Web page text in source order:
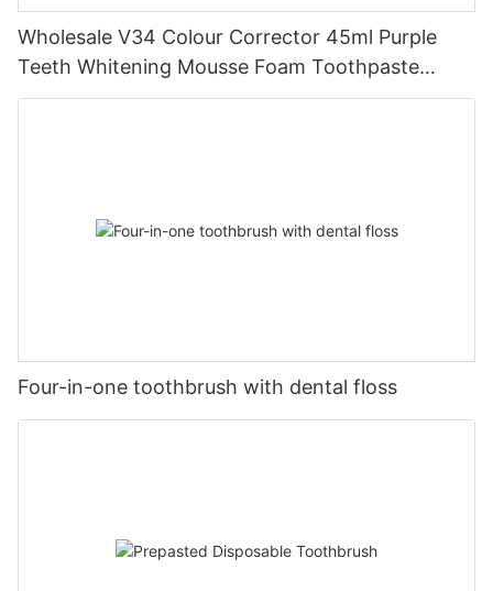
Wholesale V34 Colour Corrector 45ml Purple
Teeth Whitening Mousse Foam Toothpaste
Manufacturer
Four-in-one toothbrush with dental floss